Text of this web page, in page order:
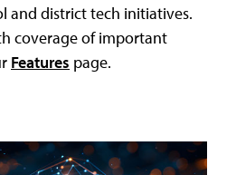
and district tech initiatives.
coverage of important
Features page.